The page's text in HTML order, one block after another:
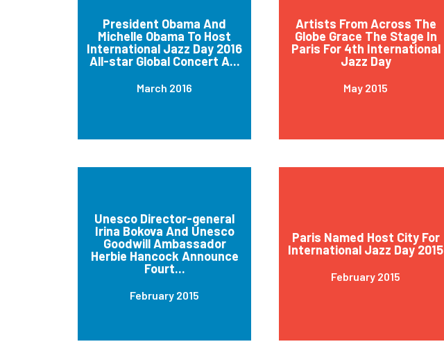
President Obama And
Michelle Obama To Host
International Jazz Day 2016
All-star Global Concert A...
March 2016
Artists From Across The
Globe Grace The Stage In
Paris For 4th International
Jazz Day
May 2015
Unesco Director-general
Irina Bokova And Unesco
Goodwill Ambassador
Herbie Hancock Announce
Fourt...
February 2015
Paris Named Host City For
International Jazz Day 2015
February 2015